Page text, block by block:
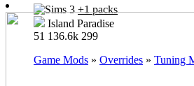
+1 packs
Island Paradise
51 136.6k 299
Game Mods » Overrides » Tuning